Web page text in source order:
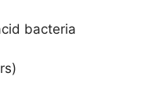
bacteria